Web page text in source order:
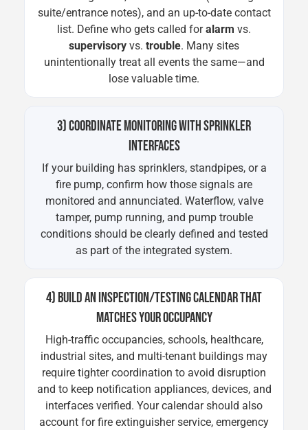
suite/entrance notes), and an up-to-date contact
list. Define who gets called foralarm vs.
supervisory vs. trouble. Many sites
unintentionally treat all events the same—and
lose valuable time.
3) COORDINATE MONITORING WITH SPRINKLER
INTERFACES
If your building has sprinklers, standpipes, or a
fire pump, confirm how those signals are
monitored and annunciated. Waterflow, valve
tamper, pump running, and pump trouble
conditions should be clearly defined and tested
as part of the integrated system.
4) BUILD AN INSPECTION/TESTING CALENDAR THAT
MATCHES YOUR OCCUPANCY
High-traffic occupancies, schools, healthcare,
industrial sites, and multi-tenant buildings may
require tighter coordination to avoid disruption
and to keep notification appliances, devices, and
interfaces verified. Your calendar should also
account for fire extinguisher service, emergency